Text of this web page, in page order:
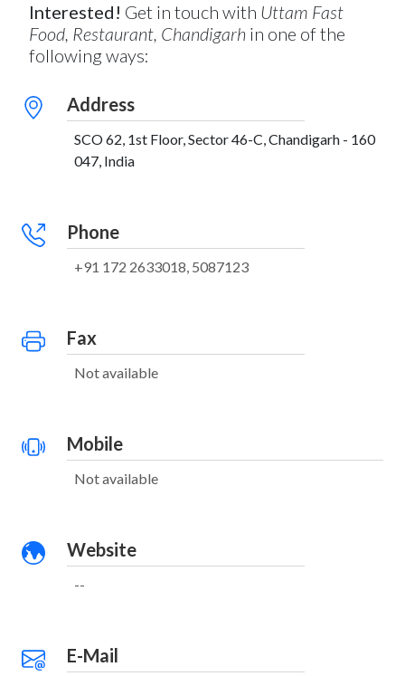
Interested! Get in touch with Uttam Fast
Food, Restaurant, Chandigarh in one of the
following ways:
Address
SCO 62, 1st Floor, Sector 46-C, Chandigarh - 160
047, India
Phone
+91 172 2633018, 5087123
Fax
Not available
Mobile
Not available
Website
--
E-Mail